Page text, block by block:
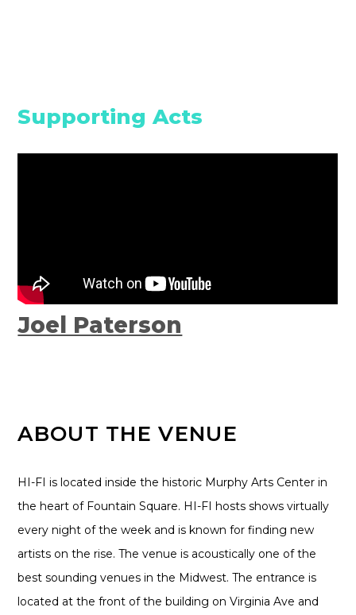
Supporting Acts
Joel Paterson
ABOUT THE VENUE
HI-FI is located inside the historic Murphy Arts Center in
the heart of Fountain Square. HI-FI hosts shows virtually
every night of the week and is known for finding new
artists on the rise. The venue is acoustically one of the
best sounding venues in the Midwest. The entrance is
located at the front of the building on Virginia Ave and